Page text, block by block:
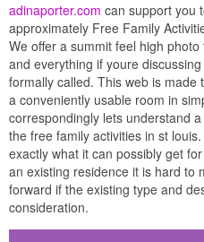
adinaporter.com can support you
approximately Free Family
We offer a summit feel high
and everything if youre
formally called. This web is
a conveniently usable room in
correspondingly lets understand
the free family activities in st
exactly what it can possibly get
an existing residence it is hard to
forward if the existing type and
consideration.